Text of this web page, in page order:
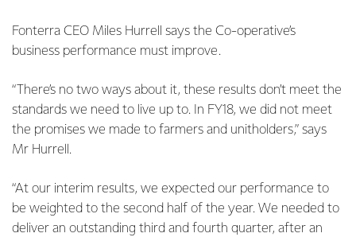
Fonterra CEO Miles Hurrell says the Co-operative’s
business performance must improve.
“There’s no two ways about it, these results don’t meet the
standards we need to live up to. In FY18, we did not meet
the promises we made to farmers and unitholders,” says
Mr Hurrell.
“At our interim results, we expected our performance to
be weighted to the second half of the year. We needed to
deliver an outstanding third and fourth quarter, after an